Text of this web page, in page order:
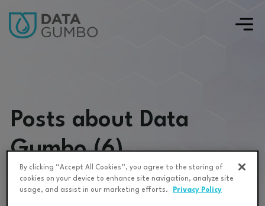
Posts about Data
Gumbo (6)
By clicking “Accept All Cookies”, you agree to the storing of
cookies on your device to enhance site navigation, analyze site
usage, and assist in our marketing efforts.
Privacy Policy